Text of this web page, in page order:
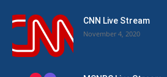
CNN Live Stream
November 4, 2020